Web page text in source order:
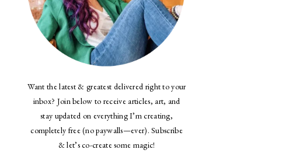
Want the latest & greatest delivered right to your
inbox? Join below to receive articles, art, and
stay updated on everything I’m creating,
completely free (no paywalls—ever). Subscribe
& let’s co-create some magic!